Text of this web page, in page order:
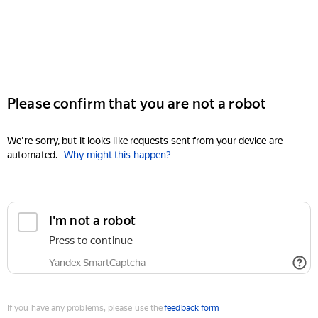
Please confirm that you are not a robot
We're sorry, but it looks like requests sent from your device are
automated. Why might this happen?
I'm not a robot
Press to continue
Yandex SmartCaptcha
If you have any problems, please use thefeedback form